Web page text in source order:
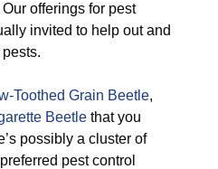
Our offerings for pest
invited to help out and
Toothed Grain Beetle,
Beetle that you
possibly a cluster of
pest control